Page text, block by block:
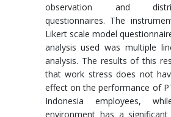
observation and
questionnaires. The
Likert scale model
analysis used was multiple
analysis. The results of this
that work stress does not
effect on the performance of
Indonesia employees,
environment has a